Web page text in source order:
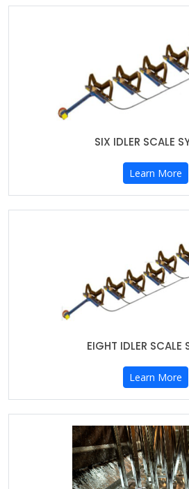
SIX IDLER SCALE
Learn More
EIGHT IDLER SCALE
Learn More